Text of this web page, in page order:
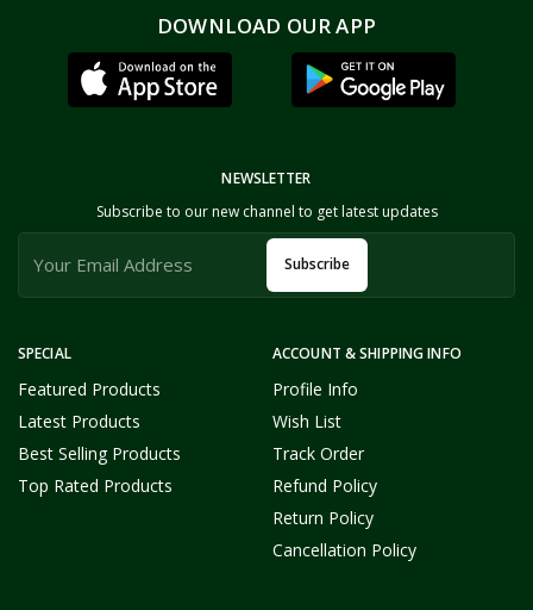
DOWNLOAD OUR APP
SPECIAL
Featured Products
Latest Products
Best Selling Products
Top Rated Products
ACCOUNT & SHIPPING INFO
Profile Info
Wish List
Track Order
Refund Policy
Return Policy
Cancellation Policy
NEWSLETTER
Subscribe to our new channel to get latest updates
Subscribe